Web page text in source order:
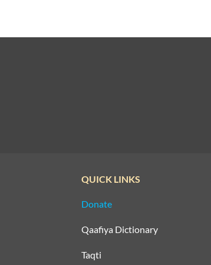
QUICK LINKS
Donate
Qaafiya Dictionary
Taqti